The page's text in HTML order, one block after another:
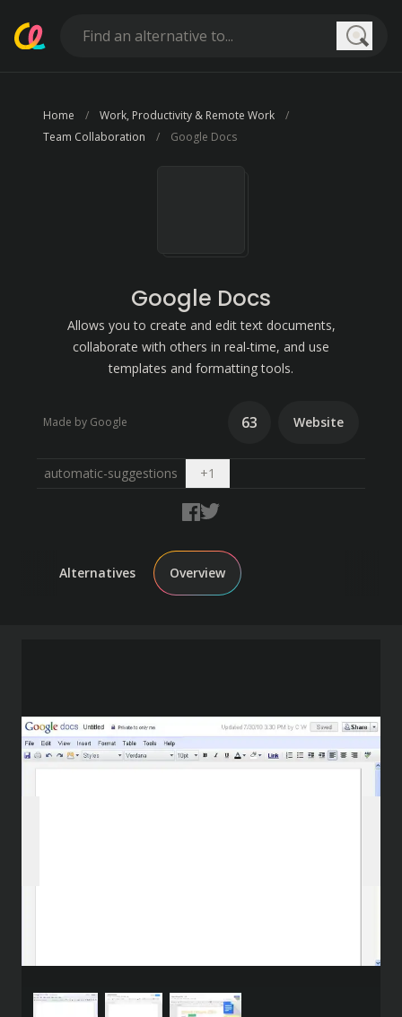
Home
Work, Productivity & Remote Work
Team Collaboration
Google Docs
Google Docs
Allows you to create and edit text documents,
collaborate with others in real-time, and use
templates and formatting tools.
Made by Google 63 Website
automatic-suggestions +1
Alternatives Overview